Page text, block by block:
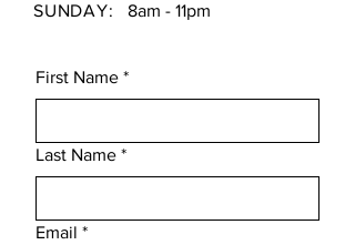
SUNDAY: 8am - 11pm
First Name *
Last Name *
Email *